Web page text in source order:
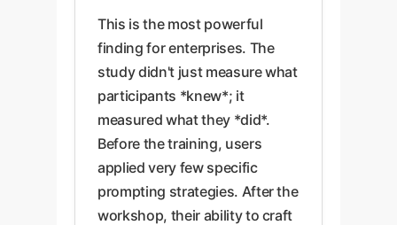
This is the most powerful
finding for enterprises. The
study didn't just measure what
participants *knew*; it
measured what they *did*.
Before the training, users
applied very few specific
prompting strategies. After the
workshop, their ability to craft